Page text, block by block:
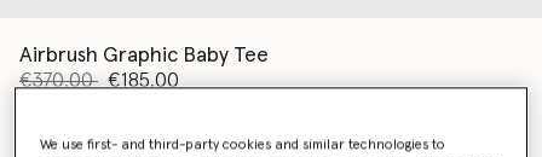
Airbrush Graphic Baby Tee
Price reduced from
€370.00to€185.00
We use first- and third-party cookies and similar technologies to